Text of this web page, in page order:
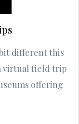
different this
virtual field trip
offering